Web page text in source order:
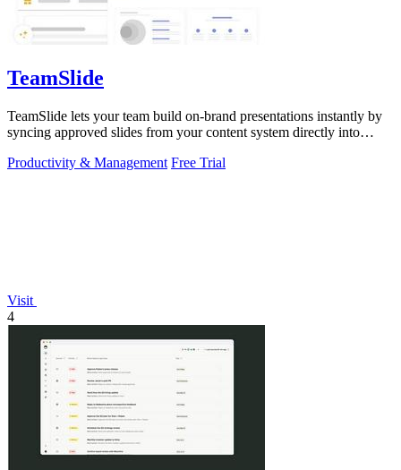
TeamSlide
TeamSlide lets your team build on-brand presentations instantly by
syncing approved slides from your content system directly into
Productivity & Management Free Trial
Visit
4